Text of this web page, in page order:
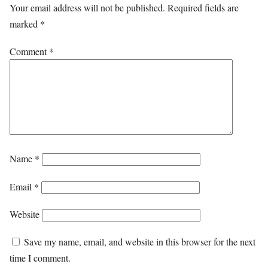
Your email address will not be published. Required fields are
marked *
Comment*
Name *
Email *
Website
Save my name, email, and website in this browser for the next
time I comment.